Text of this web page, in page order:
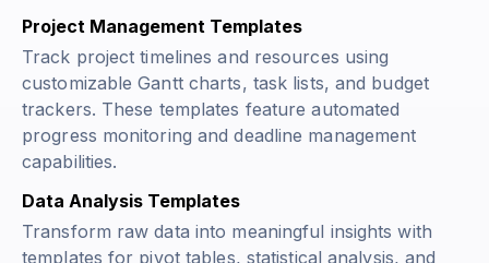
Project Management Templates
Track project timelines and resources using
customizable Gantt charts, task lists, and budget
trackers. These templates feature automated
progress monitoring and deadline management
capabilities.
Data Analysis Templates
Transform raw data into meaningful insights with
templates for pivot tables, statistical analysis, and